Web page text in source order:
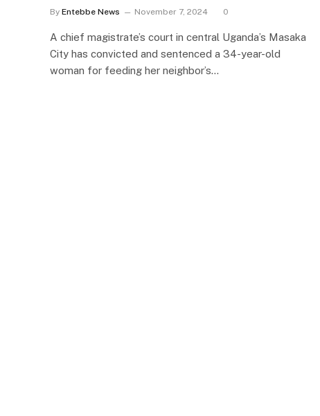
By Entebbe News November 7, 2024 0
A chief magistrate’s court in central Uganda’s Masaka
City has convicted and sentenced a 34-year-old
woman for feeding her neighbor’s…